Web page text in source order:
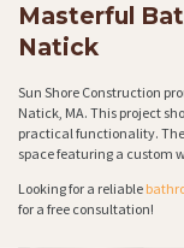
Masterful
Natick
Sun Shore Construction
Natick, MA. This project
practical functionality.
space featuring a custom
Looking for a reliable
for a free consultation!